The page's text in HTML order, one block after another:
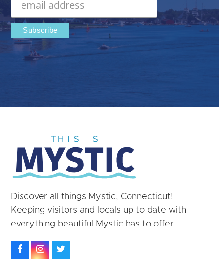
Discover all things Mystic, Connecticut!
Keeping visitors and locals up to date with
everything beautiful Mystic has to offer.
Facebook
Instagram